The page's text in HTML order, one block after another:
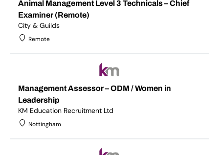
Animal Management Level 3 Technicals – Chief
Examiner (Remote)
City & Guilds
Remote
Management Assessor – ODM / Women in
Leadership
KM Education Recruitment Ltd
Nottingham